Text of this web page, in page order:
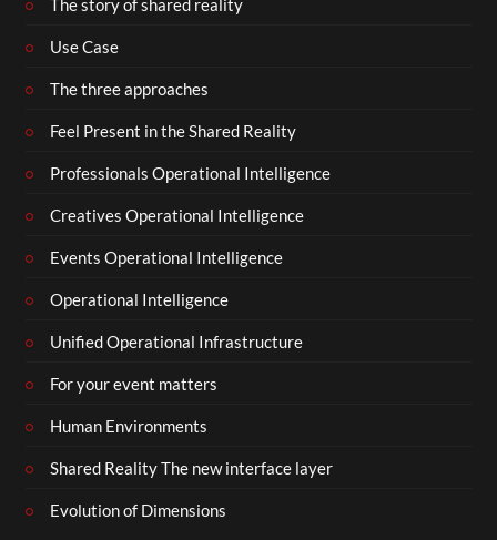
Use Case
The three approaches
Feel Present in the Shared Reality
Professionals Operational Intelligence
Creatives Operational Intelligence
Events Operational Intelligence
Operational Intelligence
Unified Operational Infrastructure
For your event matters
Human Environments
Shared Reality The new interface layer
Evolution of Dimensions